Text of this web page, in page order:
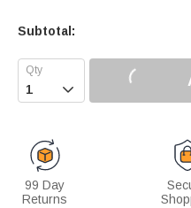
Subtotal:

99 Day
Returns